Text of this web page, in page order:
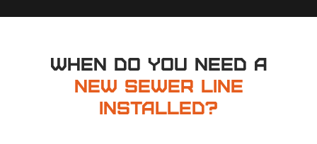
When Do You Need a
New Sewer Line
Installed?